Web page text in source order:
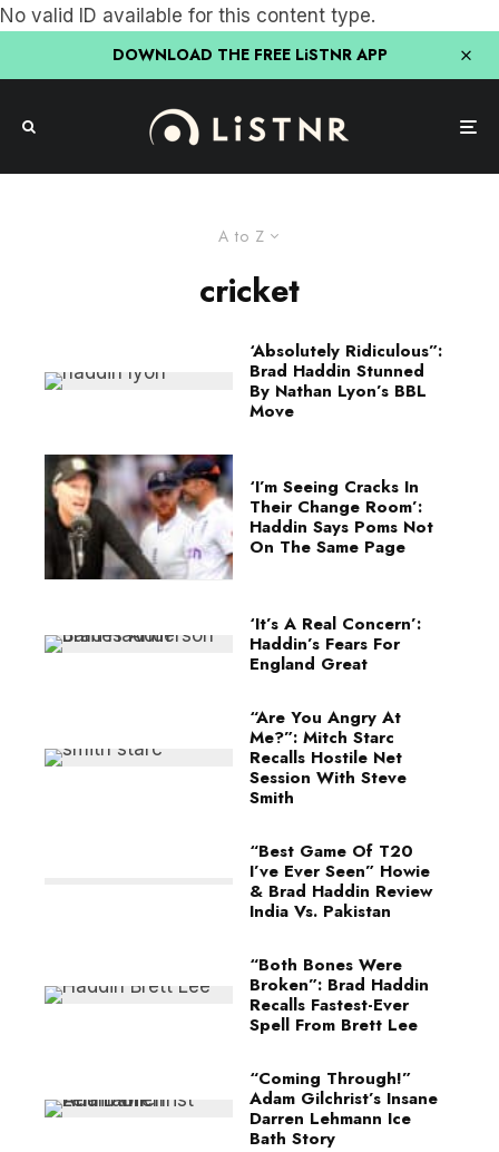
No valid ID available for this content type.
DOWNLOAD THE FREE LiSTNR APP
A to Z
cricket
‘Absolutely Ridiculous”:
Brad Haddin Stunned
By Nathan Lyon’s BBL
Move
‘I’m Seeing Cracks In
Their Change Room’:
Haddin Says Poms Not
On The Same Page
‘It’s A Real Concern’:
Haddin’s Fears For
England Great
“Are You Angry At
Me?”: Mitch Starc
Recalls Hostile Net
Session With Steve
Smith
“Best Game Of T20
I’ve Ever Seen” Howie
& Brad Haddin Review
India Vs. Pakistan
“Both Bones Were
Broken”: Brad Haddin
Recalls Fastest-Ever
Spell From Brett Lee
“Coming Through!”
Adam Gilchrist’s Insane
Darren Lehmann Ice
Bath Story